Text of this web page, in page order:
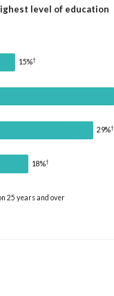
level of education
15%†
29%†
18%†
25 years and over